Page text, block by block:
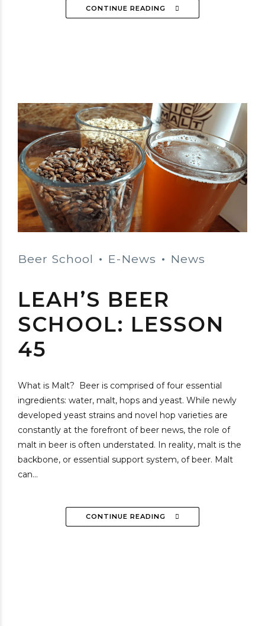
CONTINUE READING
Beer School E-News News
LEAH’S BEER
SCHOOL: LESSON
45
What is Malt? Beer is comprised of four essential
ingredients: water, malt, hops and yeast. While newly
developed yeast strains and novel hop varieties are
constantly at the forefront of beer news, the role of
malt in beer is often understated. In reality, malt is the
backbone, or essential support system, of beer. Malt
can...
CONTINUE READING